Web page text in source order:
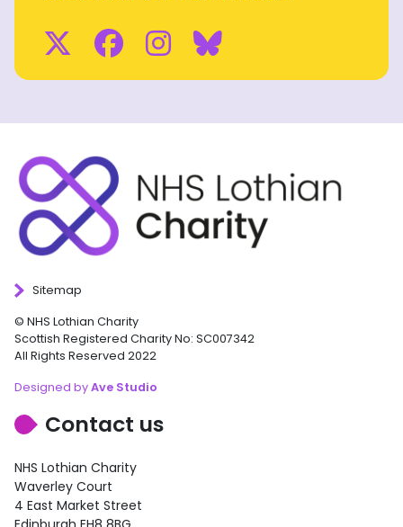
Twitter
Facebook
Instagram
BlueSky
Sitemap
© NHS Lothian Charity
Scottish Registered Charity No: SC007342
All Rights Reserved 2022
Designed byAve Studio
Contact us
NHS Lothian Charity
Waverley Court
4 East Market Street